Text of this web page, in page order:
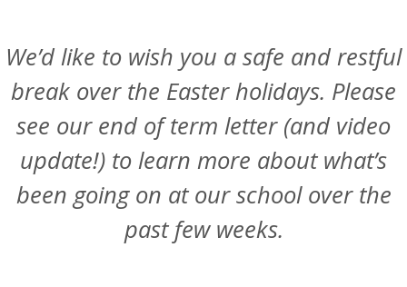
We’d like to wish you a safe and restful
break over the Easter holidays. Please
see our end of term letter (and video
update!) to learn more about what’s
been going on at our school over the
past few weeks.